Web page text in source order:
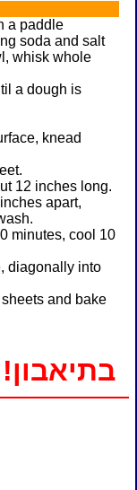
a paddle
soda and salt
whisk whole
a dough is
knead
12 inches long.
apart,
minutes, cool 10
diagonally into
and bake
!בתיאבון